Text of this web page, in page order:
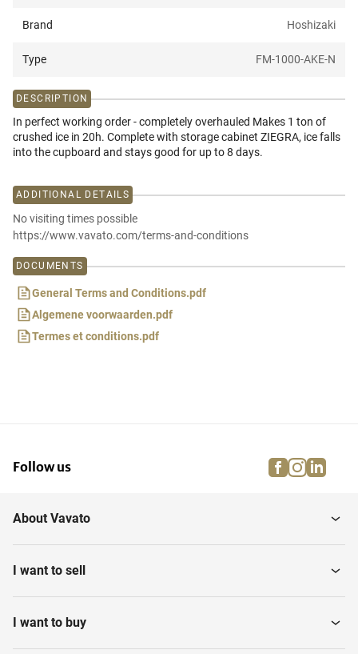
Brand Hoshizaki
Type FM-1000-AKE-N
DESCRIPTION
In perfect working order - completely overhauled Makes 1 ton of
crushed ice in 20h. Complete with storage cabinet ZIEGRA, ice falls
into the cupboard and stays good for up to 8 days.
ADDITIONAL DETAILS
No visiting times possible
https://www.vavato.com/terms-and-conditions
DOCUMENTS
General Terms and Conditions.pdf
Algemene voorwaarden.pdf
Termes et conditions.pdf
Follow us facebook
About Vavato
I want to sell
I want to buy